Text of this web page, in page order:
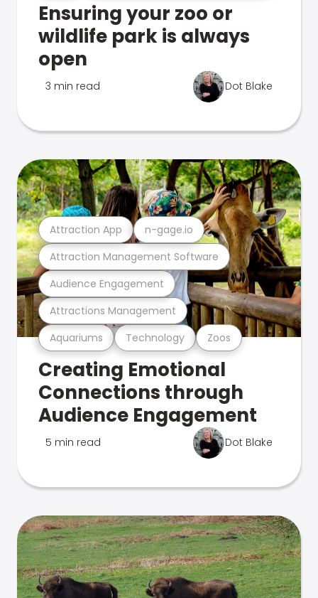
Ensuring your zoo or
wildlife park is always
open
3 min read Dot Blake
Aquariums Technology Zoos
Attractions Management
Audience Engagement
Attraction Management Software
Attraction App n-gage.io
Creating Emotional
Connections through
Audience Engagement
5 min read Dot Blake